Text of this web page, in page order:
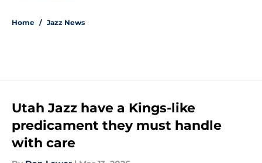
Home / Jazz News
Utah Jazz have a Kings-like
predicament they must handle
with care